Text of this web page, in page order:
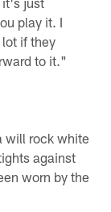
play it. I
if they
to it."
will rock white
against
worn by the